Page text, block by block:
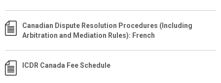
Canadian Dispute Resolution Procedures (Including
Arbitration and Mediation Rules): French
ICDR Canada Fee Schedule